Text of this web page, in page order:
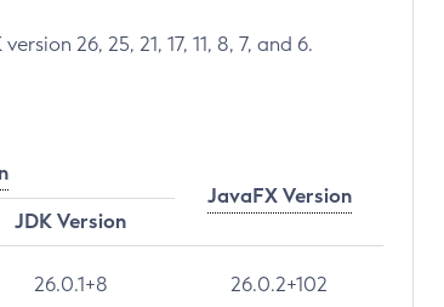
26, 25, 21, 17, 11, 8, 7, and 6.
JavaFX Version
JDK Version
26.0.1+8 26.0.2+102